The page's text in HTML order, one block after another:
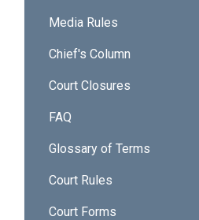
Media Rules
Chief's Column
Court Closures
FAQ
Glossary of Terms
Court Rules
Court Forms